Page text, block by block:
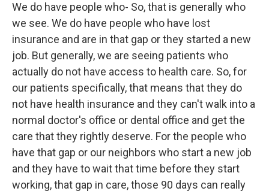
We do have people who- So, that is generally who
we see. We do have people who have lost
insurance and are in that gap or they started a new
job. But generally, we are seeing patients who
actually do not have access to health care. So, for
our patients specifically, that means that they do
not have health insurance and they can't walk into a
normal doctor's office or dental office and get the
care that they rightly deserve. For the people who
have that gap or our neighbors who start a new job
and they have to wait that time before they start
working, that gap in care, those 90 days can really